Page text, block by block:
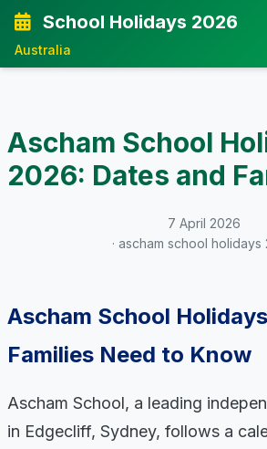
School Holidays 2026
Australia
Ascham School
2026: Dates and
7 April 2026
· ascham school holidays
Ascham School
Families Need to Know
Ascham School, a leading
in Edgecliff, Sydney, follows a